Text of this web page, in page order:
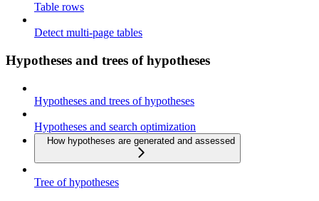
Table rows
Detect multi-page tables
Hypotheses and trees of hypotheses
Hypotheses and trees of hypotheses
Hypotheses and search optimization
How hypotheses are generated and assessed
Tree of hypotheses